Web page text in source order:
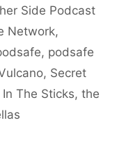
Side Podcast
Network,
, podsafe
, Secret
The Sticks, the